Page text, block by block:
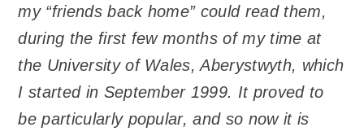
my “friends back home” could read them,
during the first few months of my time at
the University of Wales, Aberystwyth, which
I started in September 1999. It proved to
be particularly popular, and so now it is